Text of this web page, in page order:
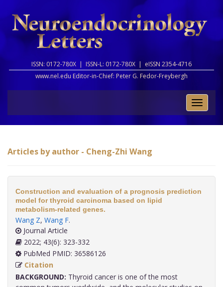
ISSN: 0172-780X | ISSN-L: 0172-780X | eISSN 2354-4716
www.nel.edu Editor-in-Chief: Peter G. Fedor-Freybergh
Toggle
Articles by author - Cheng-Zhi Wang
Construction and evaluation of a prognosis prediction
model for thyroid carcinoma based on lipid
metabolism-related genes.
Wang Z, Wang F.
Journal Article
2022; 43(6): 323-332
PubMed PMID: 36586126
Citation
BACKGROUND: Thyroid cancer is one of the most